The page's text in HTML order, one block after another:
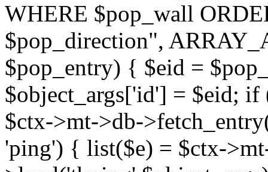
WHERE $pop_wall
$pop_direction",
$pop_entry) { $eid =
$object_args['id'] = $eid;
$ctx->mt->db-
'ping') { list($e) = $ctx-